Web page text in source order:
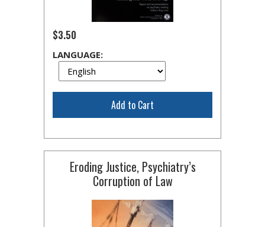
$3.50
LANGUAGE:
Add to Cart
Eroding Justice, Psychiatry’s
Corruption of Law